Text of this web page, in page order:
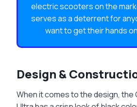
electric scooters on the
serves as a deterrent for
want to get their hands
Design &
When it comes to the design, the